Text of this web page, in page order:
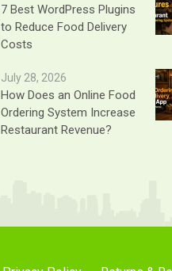
7 Best WordPress Plugins
to Reduce Food Delivery
Costs
July 28, 2026
How Does an Online Food
Ordering System Increase
Restaurant Revenue?